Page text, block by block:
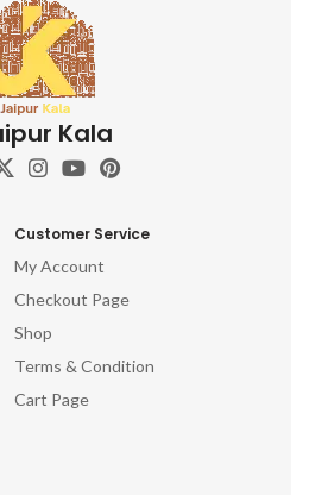
Kala
Customer Service
My Account
Checkout Page
Shop
Terms & Condition
Cart Page